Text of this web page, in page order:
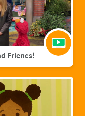
Friends!